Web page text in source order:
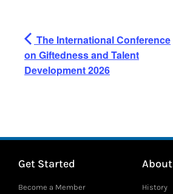
The International Conference
on Giftedness and Talent
Development 2026
Get Started
Become a Member
About
History